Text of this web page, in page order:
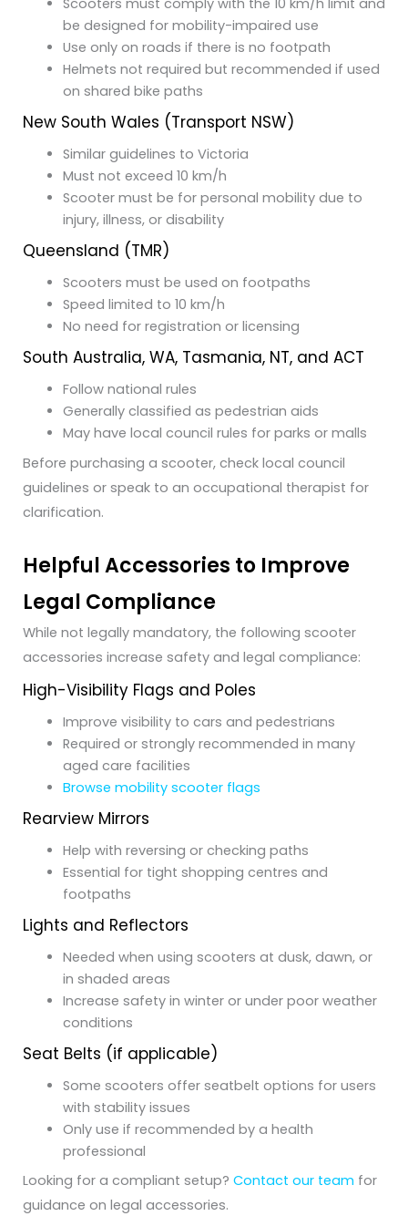
Scooters must comply with the 10 km/h limit and
be designed for mobility-impaired use
Use only on roads if there is no footpath
Helmets not required but recommended if used
on shared bike paths
New South Wales (Transport NSW)
Similar guidelines to Victoria
Must not exceed 10 km/h
Scooter must be for personal mobility due to
injury, illness, or disability
Queensland (TMR)
Scooters must be used on footpaths
Speed limited to 10 km/h
No need for registration or licensing
South Australia, WA, Tasmania, NT, and ACT
Follow national rules
Generally classified as pedestrian aids
May have local council rules for parks or malls
Before purchasing a scooter, check local council
guidelines or speak to an occupational therapist for
clarification.
Helpful Accessories to Improve
Legal Compliance
While not legally mandatory, the following scooter
accessories increase safety and legal compliance:
High-Visibility Flags and Poles
Improve visibility to cars and pedestrians
Required or strongly recommended in many
aged care facilities
Browse mobility scooter flags
Rearview Mirrors
Help with reversing or checking paths
Essential for tight shopping centres and
footpaths
Lights and Reflectors
Needed when using scooters at dusk, dawn, or
in shaded areas
Increase safety in winter or under poor weather
conditions
Seat Belts (if applicable)
Some scooters offer seatbelt options for users
with stability issues
Only use if recommended by a health
professional
Looking for a compliant setup? Contact our team for
guidance on legal accessories.